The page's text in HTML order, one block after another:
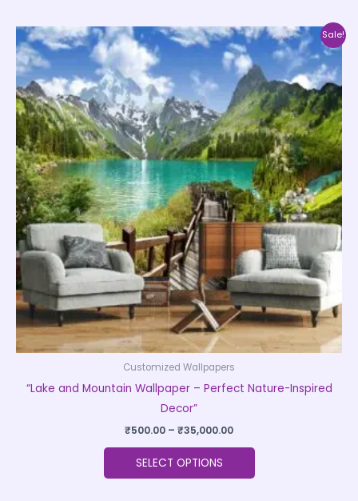
Sale!
Customized Wallpapers
“Lake and Mountain Wallpaper – Perfect Nature-Inspired
Decor”
₹500.00 – ₹35,000.00
Price
range:
₹500.00
through
₹35,000.00
SELECT OPTIONS
This
product
has
multiple
variants.
The
options
may
be
chosen
on
the
product
page